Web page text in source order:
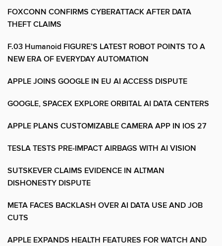
FOXCONN CONFIRMS CYBERATTACK AFTER DATA
THEFT CLAIMS
F.03 Humanoid FIGURE’S LATEST ROBOT POINTS TO A
NEW ERA OF EVERYDAY AUTOMATION
APPLE JOINS GOOGLE IN EU AI ACCESS DISPUTE
GOOGLE, SPACEX EXPLORE ORBITAL AI DATA CENTERS
APPLE PLANS CUSTOMIZABLE CAMERA APP IN IOS 27
TESLA TESTS PRE-IMPACT AIRBAGS WITH AI VISION
SUTSKEVER CLAIMS EVIDENCE IN ALTMAN
DISHONESTY DISPUTE
META FACES BACKLASH OVER AI DATA USE AND JOB
CUTS
APPLE EXPANDS HEALTH FEATURES FOR WATCH AND